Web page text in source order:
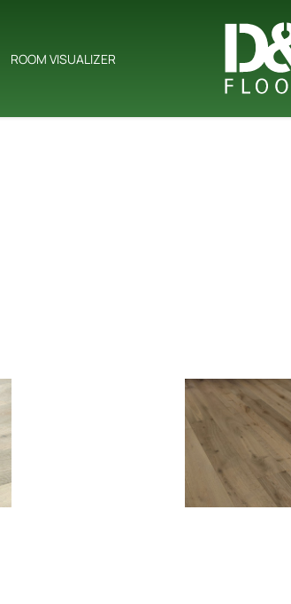
ROOM VISUALIZER